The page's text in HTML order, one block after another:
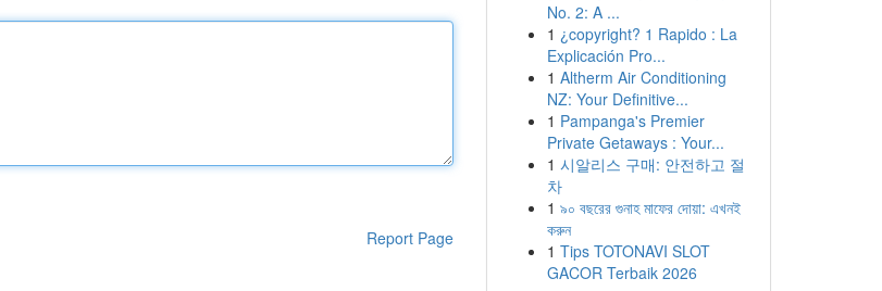
Report Page
No. 2: A ...
1 ¿copyright? 1 Rapido : La
Explicación Pro...
1 Altherm Air Conditioning
NZ: Your Definitive...
1 Pampanga's Premier
Private Getaways : Your...
1 시알리스 구매: 안전하고 절
차
1 ৯০ বছরের গুনাহ মাফের দোয়া: এখনই
করুন
1 Tips TOTONAVI SLOT
GACOR Terbaik 2026